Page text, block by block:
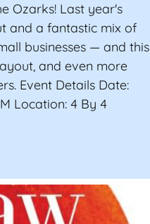
Ozarks! Last year's
and a fantastic mix of
businesses — and this
and even more
Event Details Date:
Location: 4 By 4